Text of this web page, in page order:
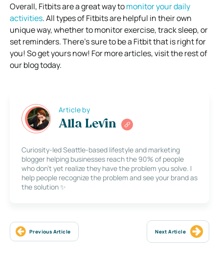
Overall, Fitbits are a great way tomonitor your daily
activities. All types of Fitbits are helpful in their own
unique way, whether to monitor exercise, track sleep, or
set reminders. There’s sure to be a Fitbit that is right for
you! So get yours now! For more articles, visit the rest of
our blog today.
Article by
Alla Levin
Curiosity-led Seattle-based lifestyle and marketing
blogger helping businesses reach the 90% of people
who don’t yet realize they have the problem you solve. I
help people recognize the problem and see your brand as
the solution ✨
Previous Article Next Article